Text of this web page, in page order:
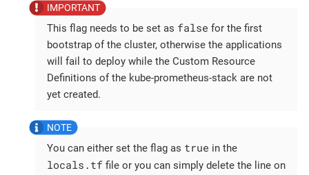
This flag needs to be set as false for the first
bootstrap of the cluster, otherwise the applications
will fail to deploy while the Custom Resource
Definitions of the kube-prometheus-stack are not
yet created.
You can either set the flag as true in the
locals.tf file or you can simply delete the line on